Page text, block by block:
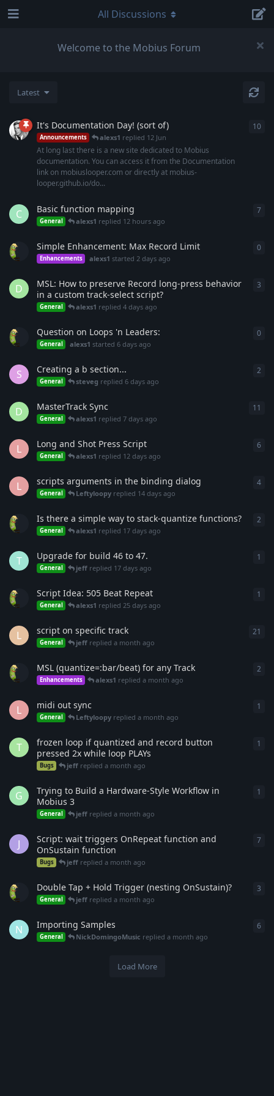
Welcome to the Mobius Forum
All Discussions
Latest
It's Documentation Day! (sort of)
Announcements alexs1 replied 12 Jun
At long last there is a new site dedicated to Mobius
documentation. You can access it from the Documentation
link on mobiuslooper.com or directly at mobius-
looper.github.io/do...
10
C Basic function mapping
General alexs1 replied 12 hours ago
7
Simple Enhancement: Max Record Limit
Enhancements alexs1 started2 days ago
0
D
MSL: How to preserve Record long-press behavior
in a custom track-select script?
General alexs1 replied4 days ago
3
Question on Loops 'n Leaders:
General alexs1 started6 days ago
0
S Creating a b section...
General steveg replied6 days ago
2
D MasterTrack Sync
General alexs1 replied7 days ago
11
L Long and Shot Press Script
General alexs1 replied 12 days ago
6
L scripts arguments in the binding dialog
General Leftyloopy replied 14 days ago
4
Is there a simple way to stack-quantize functions?
General alexs1 replied 17 days ago
2
T Upgrade for build 46 to 47.
General jeff replied 17 days ago
1
Script Idea: 505 Beat Repeat
General alexs1 replied25 days ago
1
L script on specific track
General jeff replieda month ago
21
MSL (quantize=:bar/beat) for any Track
Enhancements alexs1 replieda month ago
2
L midi out sync
General Leftyloopy replieda month ago
1
T
frozen loop if quantized and record button
pressed 2x while loop PLAYs
Bugs jeff replieda month ago
1
G
Trying to Build a Hardware-Style Workflow in
Mobius 3
General jeff replieda month ago
1
J
Script: wait triggers OnRepeat function and
OnSustain function
Bugs jeff replieda month ago
7
Double Tap + Hold Trigger (nesting OnSustain)?
General jeff replieda month ago
3
N Importing Samples
General NickDomingoMusic replieda month ago
6
Load More